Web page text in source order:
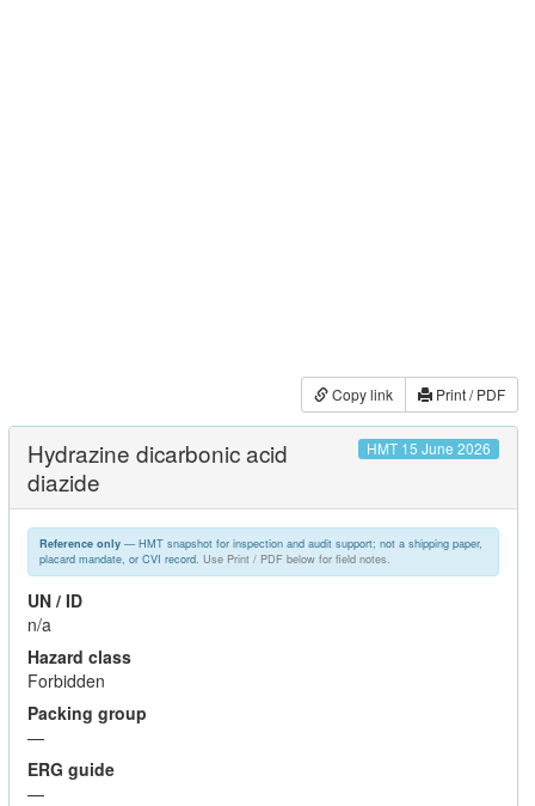
Copy link Print / PDF
Hydrazine dicarbonic acid
diazide
HMT 15 June 2026
Reference only— HMT snapshot for inspection and audit support; not a shipping paper,
placard mandate, or CVI record. Use Print / PDF below for field notes.
UN / ID
n/a
Hazard class
Forbidden
Packing group
—
ERG guide
—